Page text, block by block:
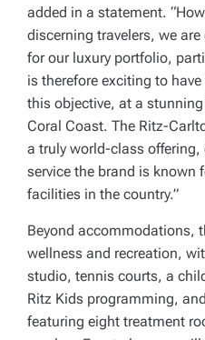
added in a statement.
discerning travelers, we
for our luxury portfolio,
is therefore exciting to
this objective, at a
Coral Coast. The Ritz-
a truly world-class offering,
service the brand is known
facilities in the country.”
Beyond accommodations,
wellness and recreation,
studio, tennis courts, a
Ritz Kids programming,
featuring eight treatment